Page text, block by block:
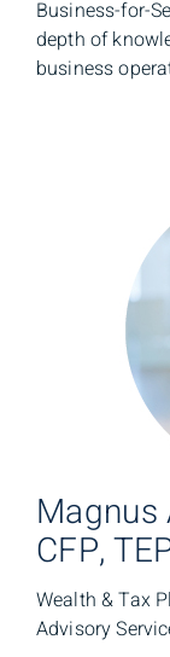
Business-for-
depth of
business
Magnus
CFP,
Wealth & Tax
Advisory